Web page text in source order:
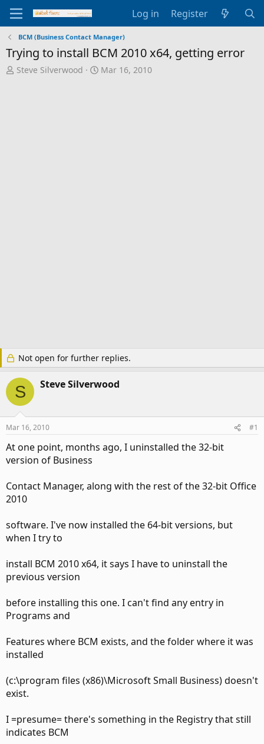
Log in Register
BCM (Business Contact Manager)
Trying to install BCM 2010 x64, getting error
T
Steve Silverwood
S
Mar 16, 2010
Not open for further replies.
S Steve Silverwood
Mar 16, 2010 #1
At one point, months ago, I uninstalled the 32-bit
version of Business
Contact Manager, along with the rest of the 32-bit Office
2010
software. I've now installed the 64-bit versions, but
when I try to
install BCM 2010 x64, it says I have to uninstall the
previous version
before installing this one. I can't find any entry in
Programs and
Features where BCM exists, and the folder where it was
installed
(c:\program files (x86)\Microsoft Small Business) doesn't
exist.
I =presume= there's something in the Registry that still
indicates BCM